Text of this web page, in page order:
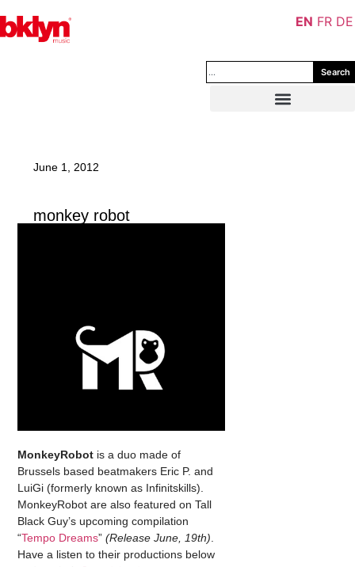
Search
June 1, 2012
monkey robot
MonkeyRobot is a duo made of
Brussels based beatmakers Eric P. and
LuiGi (formerly known as Infinitskills).
MonkeyRobot are also featured on Tall
Black Guy’s upcoming compilation
“Tempo Dreams”(Release June, 19th).
Have a listen to their productions below
EN FR DE